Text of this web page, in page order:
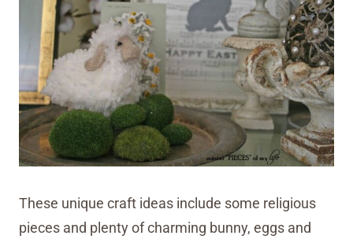
These unique craft ideas include some religious
pieces and plenty of charming bunny, eggs and